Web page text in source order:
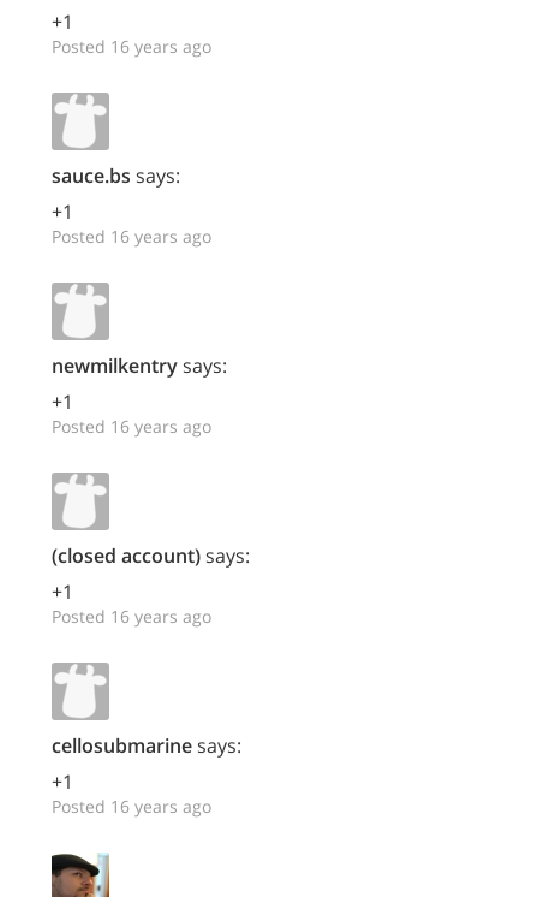
+1
Posted 16 years ago
sauce.bs says:
+1
Posted 16 years ago
newmilkentrysays:
+1
Posted 16 years ago
(closed account)says:
+1
Posted 16 years ago
cellosubmarinesays:
+1
Posted 16 years ago